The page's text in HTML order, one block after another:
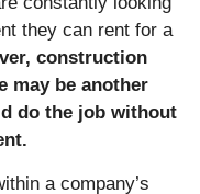
they can rent for a
construction
may be another
do the job without
a company’s